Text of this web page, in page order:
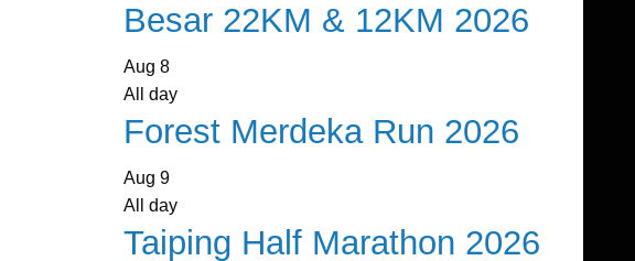
Besar 22KM & 12KM 2026
Aug8
All day
Forest Merdeka Run 2026
Aug9
All day
Taiping Half Marathon 2026